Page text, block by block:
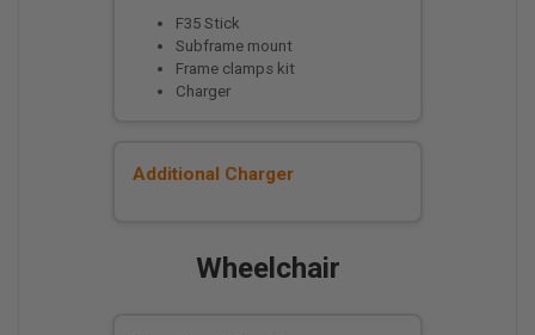
F35 Stick
Subframe mount
Frame clamps kit
Charger
Additional Charger
Wheelchair